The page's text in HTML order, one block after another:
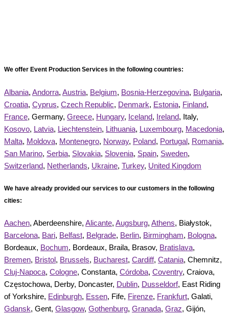
We offer Event Production Services in the following countries:
Albania, Andorra, Austria, Belgium, Bosnia-Herzegovina, Bulgaria,
Croatia, Cyprus, Czech Republic, Denmark, Estonia, Finland,
France, Germany, Greece, Hungary, Iceland, Ireland, Italy,
Kosovo, Latvia, Liechtenstein, Lithuania, Luxembourg, Macedonia,
Malta, Moldova, Montenegro, Norway, Poland, Portugal, Romania,
San Marino, Serbia, Slovakia, Slovenia, Spain, Sweden,
Switzerland, Netherlands, Ukraine, Turkey, United Kingdom
We have already provided our services to our customers in the following
cities:
Aachen, Aberdeenshire, Alicante, Augsburg, Athens, Białystok,
Barcelona, Bari, Belfast, Belgrade, Berlin, Birmingham, Bologna,
Bordeaux, Bochum, Bordeaux, Braila, Brasov, Bratislava,
Bremen, Bristol , Brussels, Bucharest, Cardiff, Catania, Chemnitz,
Cluj-Napoca, Cologne, Constanta, Córdoba, Coventry, Craiova,
Częstochowa, Derby, Doncaster, Dublin, Dusseldorf, East Riding
of Yorkshire, Edinburgh, Essen, Fife, Firenze, Frankfurt, Galati,
Gdansk, Gent, Glasgow, Gothenburg, Granada, Graz, Gijón,